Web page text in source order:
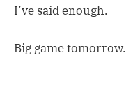
I’ve said enough.
Big game tomorrow.